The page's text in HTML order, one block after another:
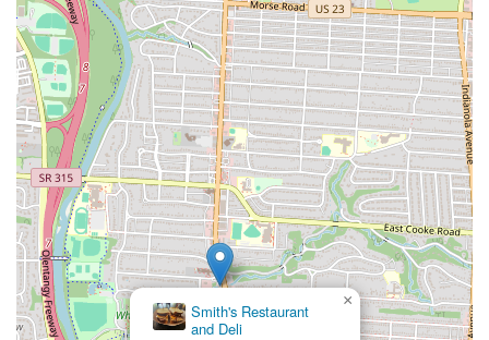
Smith's Restaurant
and Deli
×